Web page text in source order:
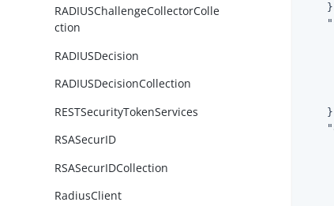
RADIUSChallengeCollectorColle
ction
RADIUSDecision
RADIUSDecisionCollection
RESTSecurityTokenServices
RSASecurID
RSASecurIDCollection
RadiusClient